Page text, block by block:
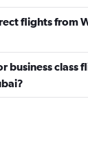
flights from
business class